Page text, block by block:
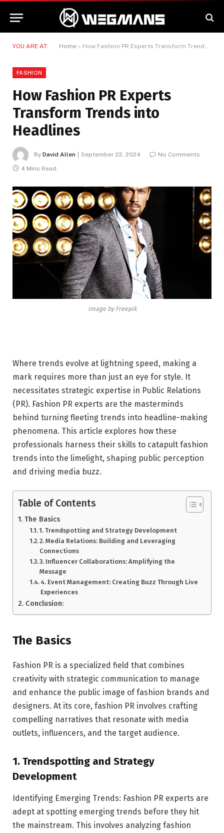
YOU ARE AT: Home » How Fashion PR Experts Transform Trends into Headlines
FASHION
How Fashion PR Experts
Transform Trends into
Headlines
By David Allen September 22, 2024
No Comments
4 Mins Read
Image by Freepik
Where trends evolve at lightning speed, making a
mark requires more than just an eye for style. It
necessitates strategic expertise in Public Relations
(PR). Fashion PR experts are the masterminds
behind turning fleeting trends into headline-making
phenomena. This article explores how these
professionals harness their skills to catapult fashion
trends into the limelight, shaping public perception
and driving media buzz.
Table of Contents
The Basics
1. Trendspotting and Strategy Development
2. Media Relations: Building and Leveraging
Connections
3. Influencer Collaborations: Amplifying the
Message
4. Event Management: Creating Buzz Through Live
Experiences
Conclusion:
The Basics
Fashion PR is a specialized field that combines
creativity with strategic communication to manage
and enhance the public image of fashion brands and
designers. At its core, fashion PR involves crafting
compelling narratives that resonate with media
outlets, influencers, and the target audience.
1. Trendspotting and Strategy
Development
Identifying Emerging Trends: Fashion PR experts are
adept at spotting emerging trends before they hit
the mainstream. This involves analyzing fashion